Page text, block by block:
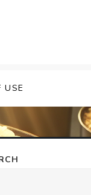
USE